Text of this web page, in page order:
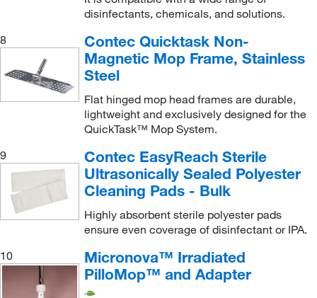
SlideMop, NovaPoly, Smooth Polyester, Flat Head
Slip-on Mop Cover
Sponge
Sponge Mop(1)
Starter Kit (1)
Straight Extendable Roller Sponge Mop
String Mop(12)
String Refill Head(1)
Tacky Roller(1)
Tank Cleaning Tool(1)
Tether Clips and Screws(1)
Textured Mop Head
disinfectants, chemicals, and solutions.
8
Contec Quicktask Non-
Magnetic Mop Frame, Stainless
Steel
Flat hinged mop head frames are durable,
lightweight and exclusively designed for the
QuickTask™ Mop System.
9
Contec EasyReach Sterile
Ultrasonically Sealed Polyester
Cleaning Pads - Bulk
Highly absorbent sterile polyester pads
ensure even coverage of disinfectant or IPA.
10
Micronova™ Irradiated
PilloMop™ and Adapter